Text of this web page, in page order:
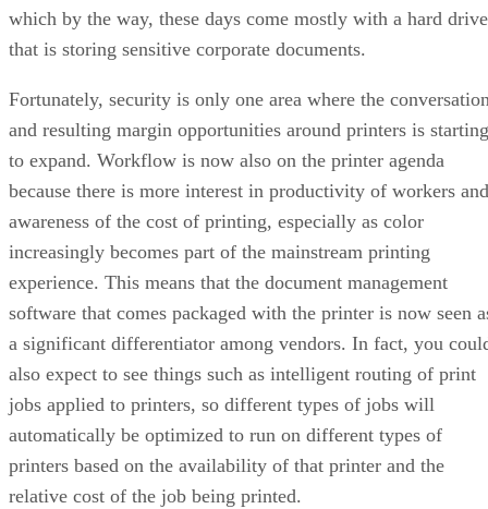
which by the way, these days come mostly with a hard drive
that is storing sensitive corporate documents.
Fortunately, security is only one area where the
and resulting margin opportunities around printers is starting
to expand. Workflow is now also on the printer agenda
because there is more interest in productivity of workers and
awareness of the cost of printing, especially as color
increasingly becomes part of the mainstream printing
experience. This means that the document management
software that comes packaged with the printer is now seen
a significant differentiator among vendors. In fact, you
also expect to see things such as intelligent routing of print
jobs applied to printers, so different types of jobs will
automatically be optimized to run on different types of
printers based on the availability of that printer and the
relative cost of the job being printed.